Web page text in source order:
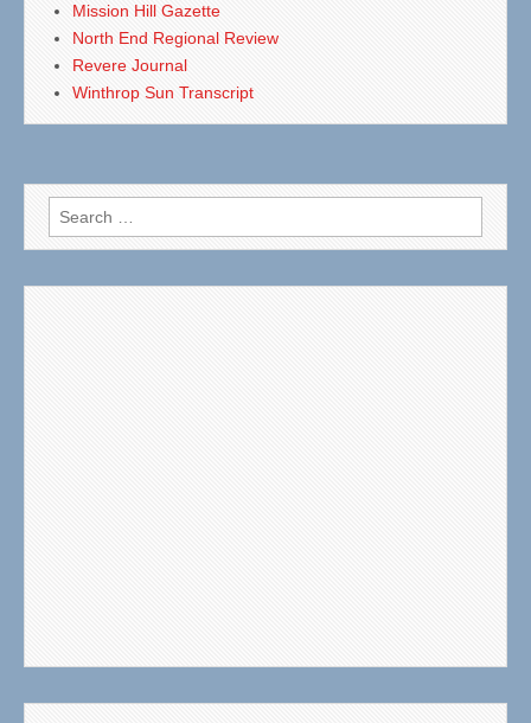
Mission Hill Gazette
North End Regional Review
Revere Journal
Winthrop Sun Transcript
Search
for: